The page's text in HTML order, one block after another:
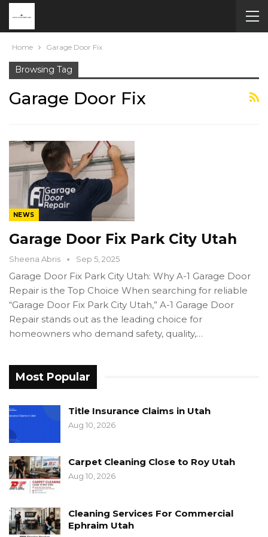
Home Garage Door Fix
Browsing Tag
Garage Door Fix
NEWS
Garage Door Fix Park City Utah
Sheena Abris Sep 5, 2025
Garage Door Fix Park City Utah: Why A-1 Garage Door
Repair is the Top Choice When searching for reliable
“Garage Door Fix Park City Utah,” A-1 Garage Door
Repair stands out as the leading choice for
homeowners who demand safety, quality,…
Most Popular
Title Insurance Claims in Utah
Aug 10, 2026
Carpet Cleaning Close to Roy Utah
Aug 10, 2026
Cleaning Services For Commercial
Ephraim Utah